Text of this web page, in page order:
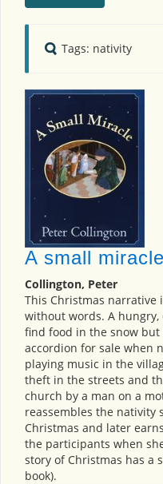
Tags: nativity
A small miracle
Collington, Peter
This Christmas narrative
without words. A
find food in the snow
accordion for sale when
playing music in the
theft in the streets and
church by a man on a
reassembles the nativity
Christmas and later
the participants when
story of Christmas has a
book).